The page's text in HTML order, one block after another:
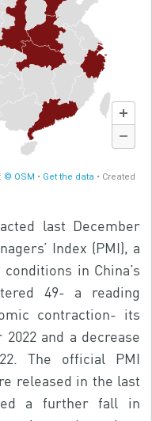
last December
Index (PMI), a
in China’s
49- a reading
contraction- its
and a decrease
The official PMI
released in the last
a further fall in